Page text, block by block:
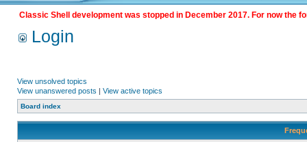
Classic Shell development was stopped in December 2017. For now the
Login
View unsolved topics
View unanswered posts | View active topics
Board index